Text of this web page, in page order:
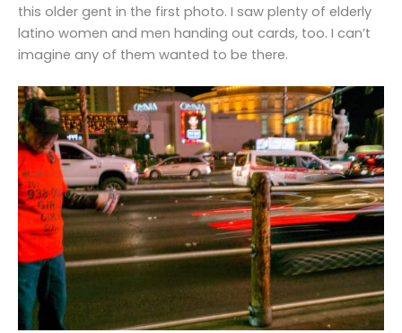
this older gent in the first photo. I saw plenty of elderly
latino women and men handing out cards, too. I can’t
imagine any of them wanted to be there.